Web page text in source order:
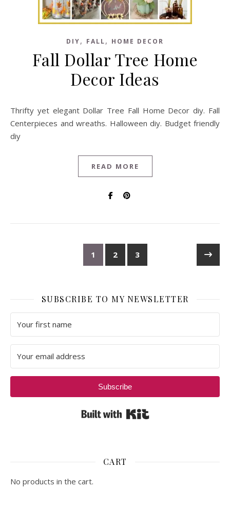
DIY, FALL, HOME DECOR
Fall Dollar Tree Home
Decor Ideas
Thrifty yet elegant Dollar Tree Fall Home Decor diy. Fall
Centerpieces and wreaths. Halloween diy. Budget friendly
diy
READ MORE
1 2 3
SUBSCRIBE TO MY NEWSLETTER
Subscribe
CART
No products in the cart.